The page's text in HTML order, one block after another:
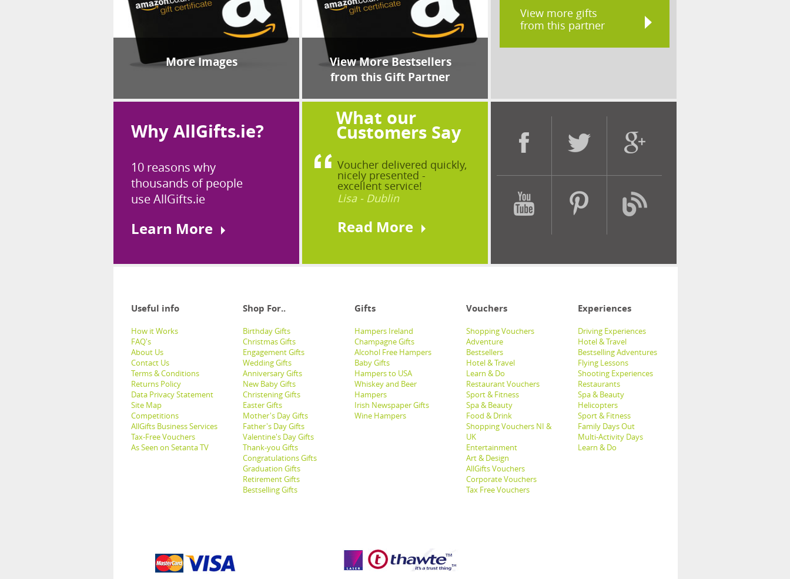
More Images
View More Bestsellers
from this Gift Partner
View more gifts
from this partner
Why AllGifts.ie?
10 reasons why
thousands of people
use AllGifts.ie
Learn More
What our
Customers Say
Voucher delivered quickly,
nicely presented -
excellent service!
Lisa - Dublin
Read More
Useful info Shop For.. Gifts Vouchers Experiences
How it Works
FAQ's
About Us
Contact Us
Terms & Conditions
Returns Policy
Data Privacy Statement
Site Map
Competitions
AllGifts Business Services
Tax-Free Vouchers
As Seen on Setanta TV
Birthday Gifts
Christmas Gifts
Engagement Gifts
Wedding Gifts
Anniversary Gifts
New Baby Gifts
Christening Gifts
Easter Gifts
Mother's Day Gifts
Father's Day Gifts
Valentine's Day Gifts
Thank-you Gifts
Congratulations Gifts
Graduation Gifts
Retirement Gifts
Bestselling Gifts
Hampers Ireland
Champagne Gifts
Alcohol Free Hampers
Baby Gifts
Hampers to USA
Whiskey and Beer
Hampers
Irish Newspaper Gifts
Wine Hampers
Shopping Vouchers
Adventure
Bestsellers
Hotel & Travel
Learn & Do
Restaurant Vouchers
Sport & Fitness
Spa & Beauty
Food & Drink
Shopping Vouchers NI &
UK
Entertainment
Art & Design
AllGifts Vouchers
Corporate Vouchers
Tax Free Vouchers
Driving Experiences
Hotel & Travel
Bestselling Adventures
Flying Lessons
Shooting Experiences
Restaurants
Spa & Beauty
Helicopters
Sport & Fitness
Family Days Out
Multi-Activity Days
Learn & Do